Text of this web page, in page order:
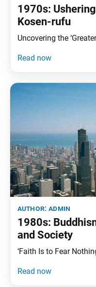
1970s:
Kosen-rufu
Uncovering the
author:admin
1980s:
and Society
‘Faith Is to Fear